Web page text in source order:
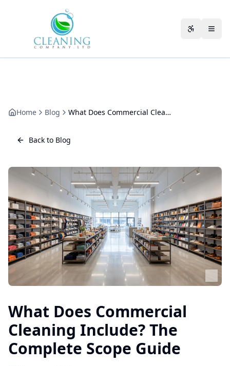
Home Blog What Does Commercial Cleaning Include? The Complete Scope Guide
Back to Blog
What Does Commercial
Cleaning Include? The
Complete Scope Guide